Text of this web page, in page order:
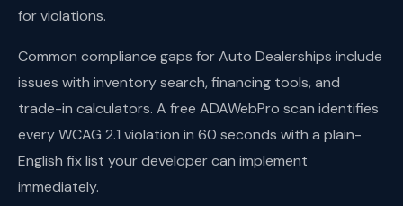
for violations.
Common compliance gaps for Auto Dealerships include
issues with inventory search, financing tools, and
trade-in calculators. A free ADAWebPro scan identifies
every WCAG 2.1 violation in 60 seconds with a plain-
English fix list your developer can implement
immediately.